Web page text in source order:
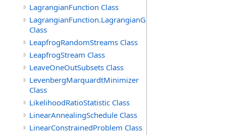
LagrangianFunction Class
LagrangianFunction.LagrangianGradientFunction
Class
LeapfrogRandomStreams Class
LeapfrogStream Class
LeaveOneOutSubsets Class
LevenbergMarquardtMinimizer
Class
LikelihoodRatioStatistic Class
LinearAnnealingSchedule Class
LinearConstrainedProblem Class